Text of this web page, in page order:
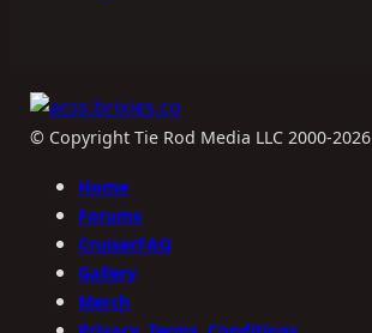
© Copyright Tie Rod Media LLC 2000-2026
Home
Forums
CruiserFAQ
Gallery
Merch